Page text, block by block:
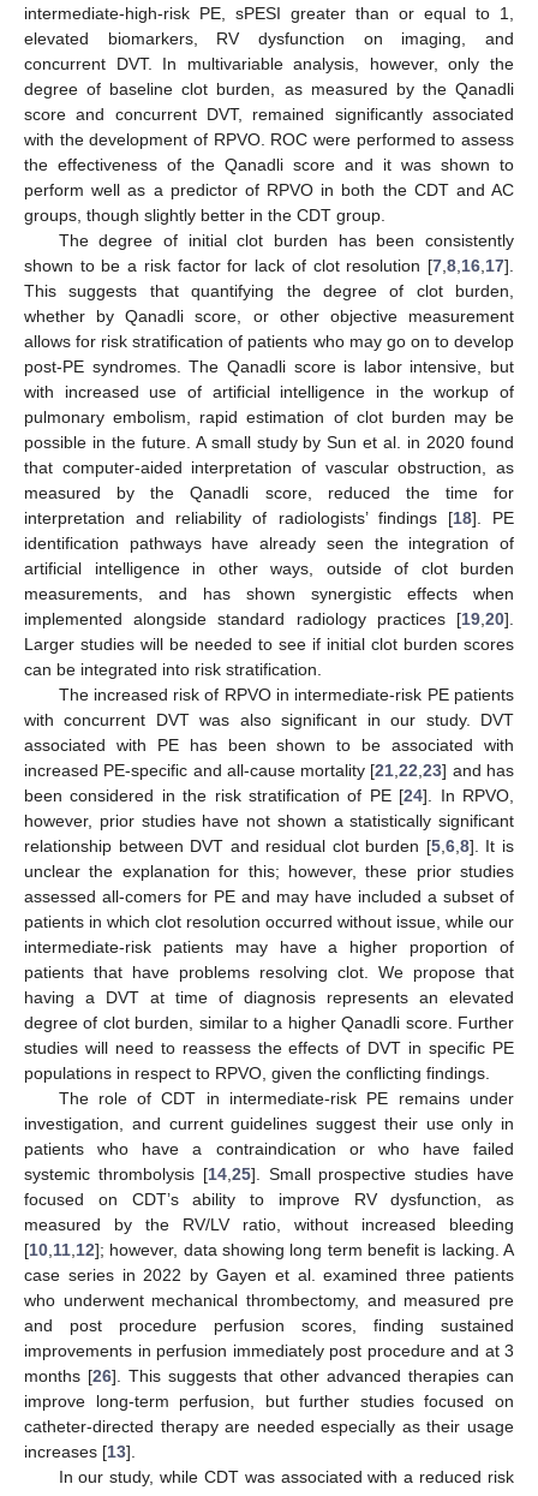
intermediate-high-risk PE, sPESI greater than or equal to 1,
elevated biomarkers, RV dysfunction on imaging, and
concurrent DVT. In multivariable analysis, however, only the
degree of baseline clot burden, as measured by the Qanadli
score and concurrent DVT, remained significantly associated
with the development of RPVO. ROC were performed to assess
the effectiveness of the Qanadli score and it was shown to
perform well as a predictor of RPVO in both the CDT and AC
groups, though slightly better in the CDT group.
The degree of initial clot burden has been consistently
shown to be a risk factor for lack of clot resolution [7,8,16,17].
This suggests that quantifying the degree of clot burden,
whether by Qanadli score, or other objective measurement
allows for risk stratification of patients who may go on to develop
post-PE syndromes. The Qanadli score is labor intensive, but
with increased use of artificial intelligence in the workup of
pulmonary embolism, rapid estimation of clot burden may be
possible in the future. A small study by Sun et al. in 2020 found
that computer-aided interpretation of vascular obstruction, as
measured by the Qanadli score, reduced the time for
interpretation and reliability of radiologists’ findings [18]. PE
identification pathways have already seen the integration of
artificial intelligence in other ways, outside of clot burden
measurements, and has shown synergistic effects when
implemented alongside standard radiology practices [19,20].
Larger studies will be needed to see if initial clot burden scores
can be integrated into risk stratification.
The increased risk of RPVO in intermediate-risk PE patients
with concurrent DVT was also significant in our study. DVT
associated with PE has been shown to be associated with
increased PE-specific and all-cause mortality [21,22,23] and has
been considered in the risk stratification of PE [24]. In RPVO,
however, prior studies have not shown a statistically significant
relationship between DVT and residual clot burden [5,6,8]. It is
unclear the explanation for this; however, these prior studies
assessed all-comers for PE and may have included a subset of
patients in which clot resolution occurred without issue, while our
intermediate-risk patients may have a higher proportion of
patients that have problems resolving clot. We propose that
having a DVT at time of diagnosis represents an elevated
degree of clot burden, similar to a higher Qanadli score. Further
studies will need to reassess the effects of DVT in specific PE
populations in respect to RPVO, given the conflicting findings.
The role of CDT in intermediate-risk PE remains under
investigation, and current guidelines suggest their use only in
patients who have a contraindication or who have failed
systemic thrombolysis [14,25]. Small prospective studies have
focused on CDT’s ability to improve RV dysfunction, as
measured by the RV/LV ratio, without increased bleeding
[10,11,12]; however, data showing long term benefit is lacking. A
case series in 2022 by Gayen et al. examined three patients
who underwent mechanical thrombectomy, and measured pre
and post procedure perfusion scores, finding sustained
improvements in perfusion immediately post procedure and at 3
months [26]. This suggests that other advanced therapies can
improve long-term perfusion, but further studies focused on
catheter-directed therapy are needed especially as their usage
increases [13].
In our study, while CDT was associated with a reduced risk